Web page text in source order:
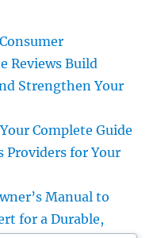
Reviews Build
Strengthen Your
Complete Guide
Providers for Your
Manual to
for a Durable,